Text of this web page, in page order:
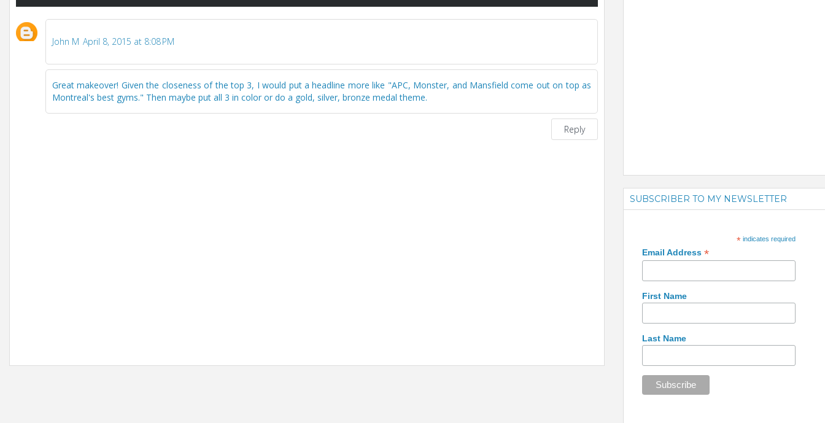
John M April 8, 2015 at 8:08 PM
Great makeover! Given the closeness of the top 3, I would put a headline more like "APC, Monster, and Mansfield come out on top as
Montreal's best gyms." Then maybe put all 3 in color or do a gold, silver, bronze medal theme.
Reply
SUBSCRIBER TO MY NEWSLETTER
*indicates required
Email Address *
First Name
Last Name